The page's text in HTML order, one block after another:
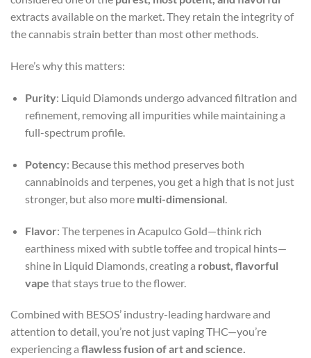
extracts available on the market. They retain the integrity of
the cannabis strain better than most other methods.
Here’s why this matters:
Purity: Liquid Diamonds undergo advanced filtration and
refinement, removing all impurities while maintaining a
full-spectrum profile.
Potency: Because this method preserves both
cannabinoids and terpenes, you get a high that is not just
stronger, but also more multi-dimensional
Flavor: The terpenes in Acapulco Gold—think rich
earthiness mixed with subtle toffee and tropical hints—
shine in Liquid Diamonds, creating a robust, flavorful
vape that stays true to the flower.
Combined with BESOS’ industry-leading hardware and
attention to detail, you’re not just vaping THC—you’re
experiencing a flawless fusion of art and science.